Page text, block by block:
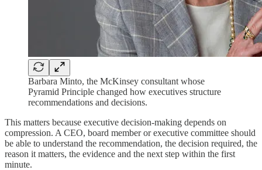
Barbara Minto, the McKinsey consultant whose
Pyramid Principle changed how executives structure
recommendations and decisions.
This matters because executive decision-making depends on
compression. A CEO, board member or executive committee should
be able to understand the recommendation, the decision required, the
reason it matters, the evidence and the next step within the first
minute.